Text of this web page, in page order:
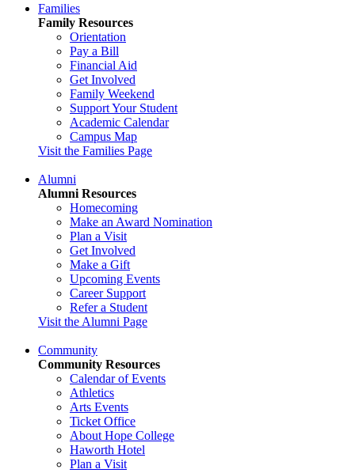
Families
Family Resources
Orientation
Pay a Bill
Financial Aid
Get Involved
Family Weekend
Support Your Student
Academic Calendar
Campus Map
Visit the Families Page
Alumni
Alumni Resources
Homecoming
Make an Award Nomination
Plan a Visit
Get Involved
Make a Gift
Upcoming Events
Career Support
Refer a Student
Visit the Alumni Page
Community
Community Resources
Calendar of Events
Athletics
Arts Events
Ticket Office
About Hope College
Haworth Hotel
Plan a Visit